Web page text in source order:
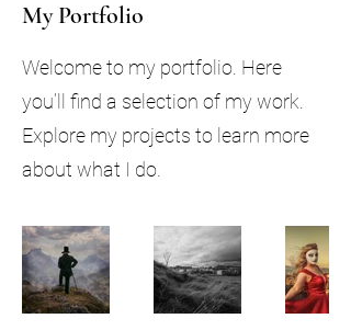
My Portfolio
Welcome to my portfolio. Here
you’ll find a selection of my work.
Explore my projects to learn more
about what I do.